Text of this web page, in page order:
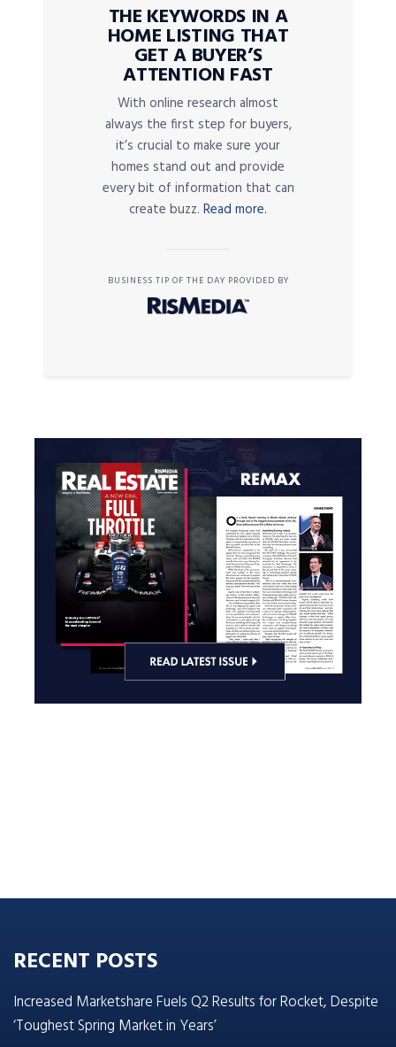
THE KEYWORDS IN A
HOME LISTING THAT
GET A BUYER’S
ATTENTION FAST
With online research almost
always the first step for buyers,
it’s crucial to make sure your
homes stand out and provide
every bit of information that can
create buzz. Read more.
BUSINESS TIP OF THE DAY PROVIDED BY
RECENT POSTS
Increased Marketshare Fuels Q2 Results for Rocket, Despite
‘Toughest Spring Market in Years’